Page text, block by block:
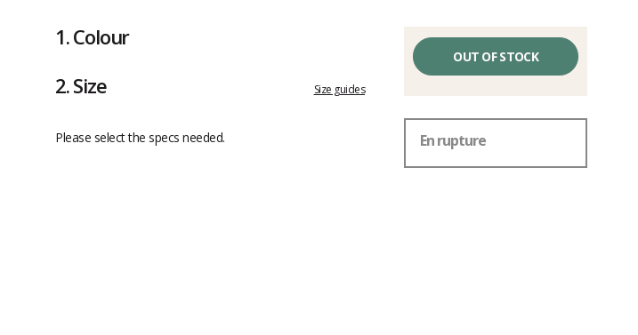
1.Colour
2.Size Size guides
Please select the specs needed.
OUT OF STOCK
En rupture